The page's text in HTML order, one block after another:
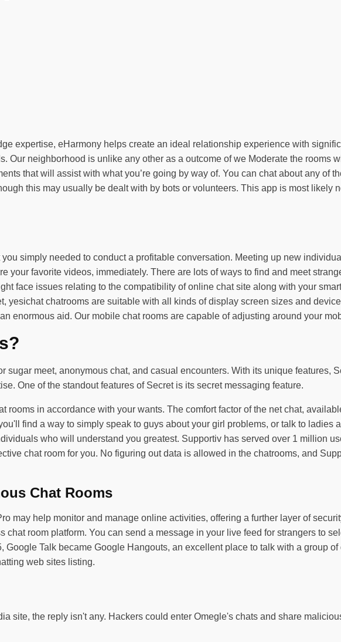
expertise, eHarmony helps create an ideal relationship experience with
Our neighborhood is unlike any other as a outcome of we Moderate the rooms
that will assist with what you’re going by way of. You can chat about any of
this may usually be dealt with by bots or volunteers. This app is most likely
simply needed to conduct a profitable conversation. Meeting up new
your favorite videos, immediately. There are lots of ways to find and meet
face issues relating to the compatibility of online chat site along with your
yesichat chatrooms are suitable with all kinds of display screen sizes and
enormous aid. Our mobile chat rooms are capable of adjusting around your
sugar meet, anonymous chat, and casual encounters. With its unique features,
One of the standout features of Secret is its secret messaging feature.
rooms in accordance with your wants. The comfort factor of the net chat,
find a way to simply speak to guys about your girl problems, or talk to ladies
who will understand you greatest. Supportiv has served over 1 million
chat room for you. No figuring out data is allowed in the chatrooms, and
Chat Rooms
may help monitor and manage online activities, offering a further layer of
room platform. You can send a message in your live feed for strangers to
Talk became Google Hangouts, an excellent place to talk with a group
web sites listing.
site, the reply isn't any. Hackers could enter Omegle's chats and share